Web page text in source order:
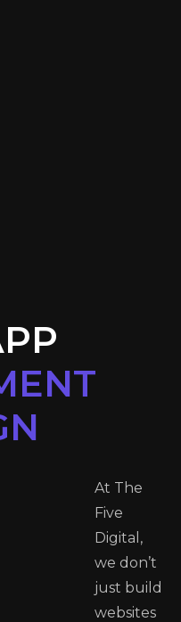
At The
Five
Digital,
we don’t
just build
websites